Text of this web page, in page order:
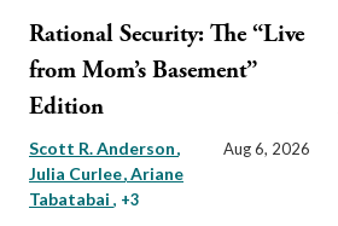
Rational Security: The “Live
from Mom’s Basement”
Edition
Scott R. Anderson
Julia Curlee Ariane
Tabatabai , +3
Aug 6, 2026